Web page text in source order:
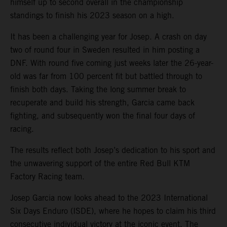
himself up to second overall in the championship
standings to finish his 2023 season on a high.
It has been a challenging year for Josep. A crash on day
two of round four in Sweden resulted in him posting a
DNF. With round five coming just weeks later the 26-year-
old was far from 100 percent fit but battled through to
finish both days. Taking the long summer break to
recuperate and build his strength, Garcia came back
fighting, and subsequently won the final four days of
racing.
The results reflect both Josep’s dedication to his sport and
the unwavering support of the entire Red Bull KTM
Factory Racing team.
Josep Garcia now looks ahead to the 2023 International
Six Days Enduro (ISDE), where he hopes to claim his third
consecutive individual victory at the iconic event. The